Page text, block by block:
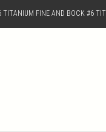
FINE AND BOCK #6